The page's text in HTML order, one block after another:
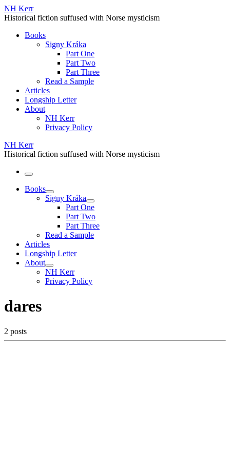
Skip
to
NH Kerr
Historical fiction suffused with Norse mysticism
Books
Signy Kráka
Part One
Part Two
Part Three
Read a Sample
Articles
Longship Letter
About
NH Kerr
Privacy Policy
NH Kerr
Historical fiction suffused with Norse mysticism
Menu
Books
Signy Kráka
Part One
Part Two
Part Three
Read a Sample
Articles
Longship Letter
About
NH Kerr
Privacy Policy
dares
2 posts